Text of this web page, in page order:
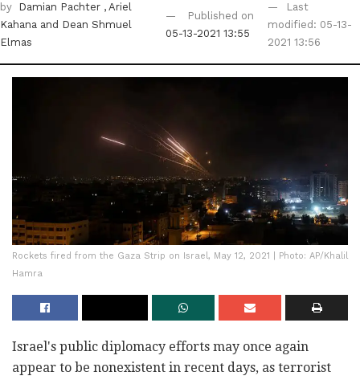
by Damian Pachter , Ariel
Kahana and Dean Shmuel
Elmas
Published on
05-13-2021 13:55
Last
modified: 05-13-
2021 13:56
Rockets fired from the Gaza Strip on Israel, May 12, 2021 | Photo: AP/Khalil
Hamra
Israel's public diplomacy efforts may once again
appear to be nonexistent in recent days, as terrorist